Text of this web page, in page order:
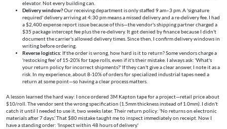
elevator. Not every building can.
Delivery window?Our receiving department is only staffed 9 am–3 pm. A 'signature
required' delivery arriving at 4:30 pm means a missed delivery and a re-delivery fee. I had
a $2,400 expense report issue because of this—the vendor's shipping partner charged a
$35 package intercept fee plus the re-delivery. It got denied by finance because I didn't
document the carrier's allowed delivery times. Since then, I confirm delivery windows in
writing before ordering.
Reverse logistics: If the order is wrong, how hard is it to return? Some vendors charge a
'restocking fee' of 15-20% for tape rolls, even if it's their mistake. I always ask: 'What's
your return policy for incorrect shipments?' If they can't give a clear answer, I note it as a
risk. In my experience, about 8-10% of orders for specialized industrial tapes need a
return at some point—so having a clear process matters.
A lesson learned the hard way: I once ordered 3M Kapton tape for a project—retail price about
$10/roll. The vendor sent the wrong specification (1.5mm thickness instead of 1.0mm). I didn't
catch it until I needed to use it, two weeks later. Their return policy: 'No returns on electronic
materials after 7 days.' That $80 mistake taught me to inspect immediately on receipt. Now I
have a standing order: 'Inspect within 48 hours of delivery.'